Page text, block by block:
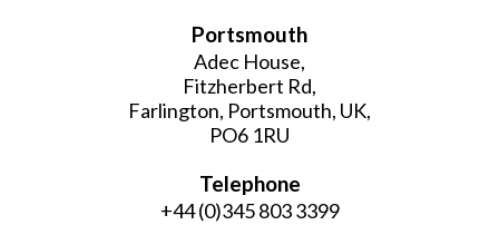
Portsmouth
Adec House,
Fitzherbert Rd,
Farlington, Portsmouth, UK,
PO6 1RU
Telephone
+44 (0)345 803 3399